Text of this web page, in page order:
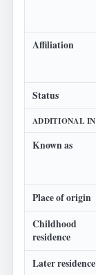
Affiliation
Status
ADDITIONAL
Known as
Place of origin
Childhood
residence
Later residence